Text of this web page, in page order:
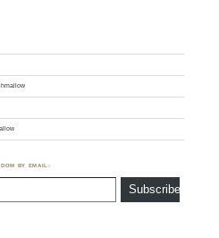
BY EMAIL:
Subscribe